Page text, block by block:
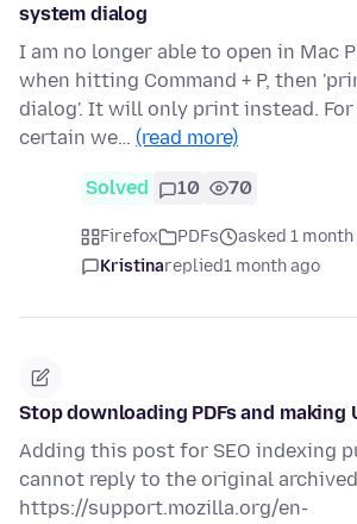
system dialog
I am no longer able to open in Mac
when hitting Command + P, then
dialog'. It will only print instead.
certain we… (read more)
Solved 10 70
Firefox PDFs
asked 1 month
Kristinareplied1 month ago
Stop downloading PDFs and making
Adding this post for SEO indexing
cannot reply to the original
https://support.mozilla.org/en-